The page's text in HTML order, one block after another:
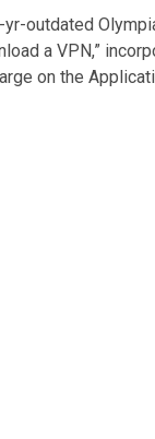
yr-outdated
a VPN,”
on the